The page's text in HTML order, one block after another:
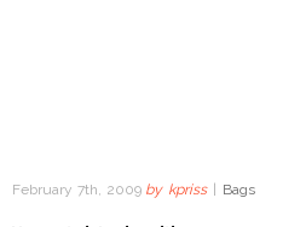
February 7th, 2009 by kpriss Bags